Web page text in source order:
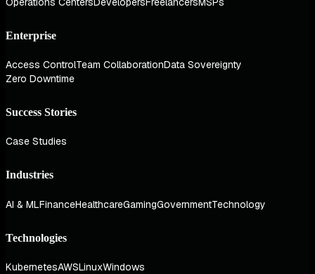
Enterprise
Access ControlTeam CollaborationData Sovereignty
Zero Downtime
Success Stories
Case Studies
Industries
AI & MLFinanceHealthcareGamingGovernmentTechnology
Technologies
KubernetesAWSLinuxWindows